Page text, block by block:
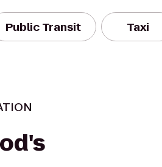
Public Transit Taxi